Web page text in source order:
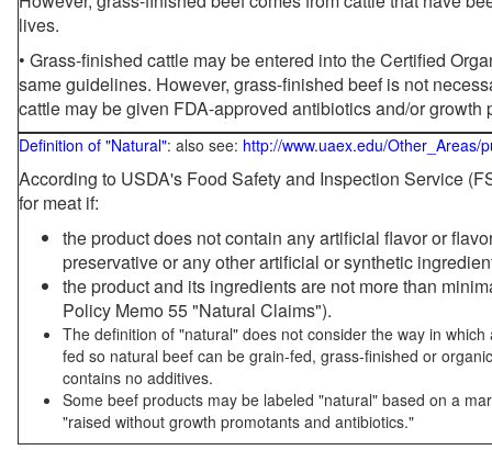
lives.
• Grass-finished cattle may be entered into the Certified
same guidelines. However, grass-finished beef is not
cattle may be given FDA-approved antibiotics and/or growth
Definition of "Natural": also see: http://www.uaex.edu/Other_Areas/
According to USDA's Food Safety and Inspection Service
for meat if:
the product does not contain any artificial flavor or
preservative or any other artificial or synthetic
the product and its ingredients are not more than
Policy Memo 55 "Natural Claims").
The definition of "natural" does not consider the way in
fed so natural beef can be grain-fed, grass-finished or
contains no additives.
Some beef products may be labeled "natural" based on a
"raised without growth promotants and antibiotics."